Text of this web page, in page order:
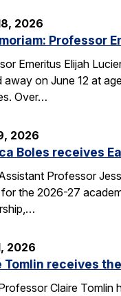
2026
Professor
Emeritus Elijah
away on June 12 at
Over…
2026
Boles receives
Professor
the 2026-27
2026
Tomlin receives
Claire